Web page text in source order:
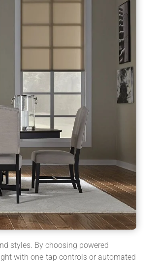
styles. By choosing powered
with one-tap controls or automated